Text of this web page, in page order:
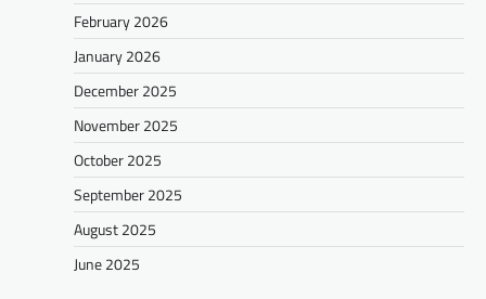
February 2026
January 2026
December 2025
November 2025
October 2025
September 2025
August 2025
June 2025